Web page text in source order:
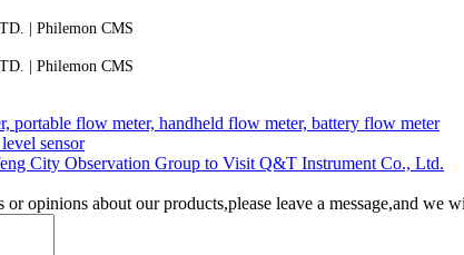
portable flow meter, handheld flow meter, battery flow meter
sensor
City Observation Group to Visit Q&T Instrument Co., Ltd.
or opinions about our products,please leave a message,and